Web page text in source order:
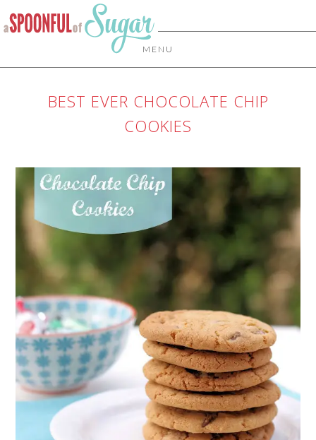
MENU
BEST EVER CHOCOLATE CHIP
COOKIES